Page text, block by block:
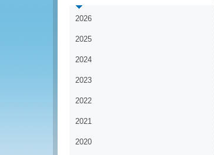
2026
2025
2024
2023
2022
2021
2020